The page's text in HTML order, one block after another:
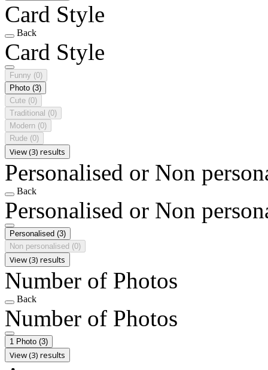
Card Style
Back
Card Style
Funny (0)
Photo (3)
Cute (0)
Traditional (0)
Modern (0)
Rude (0)
View (3) results
Personalised or Non
Back
Personalised or Non
Personalised (3)
Non personalised (0)
View (3) results
Number of Photos
Back
Number of Photos
1 Photo (3)
View (3) results